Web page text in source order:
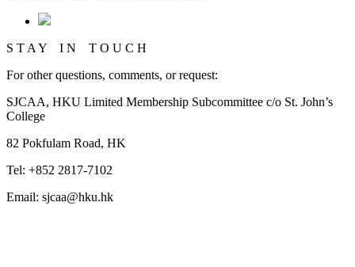
S T A Y I N T O U C H
For other questions, comments, or request:
SJCAA, HKU Limited Membership Subcommittee c/o St. John’s
College
82 Pokfulam Road, HK
Tel: +852 2817-7102
Email: sjcaa@hku.hk